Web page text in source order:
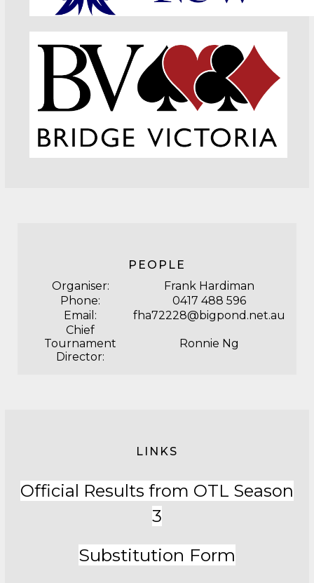
PEOPLE
Organiser:
Frank Hardiman
Phone:
0417 488 596
Email:
fha72228@bigpond.net.au
Chief
Tournament
Director:
Ronnie Ng
LINKS
Official Results from OTL Season
3
Substitution Form